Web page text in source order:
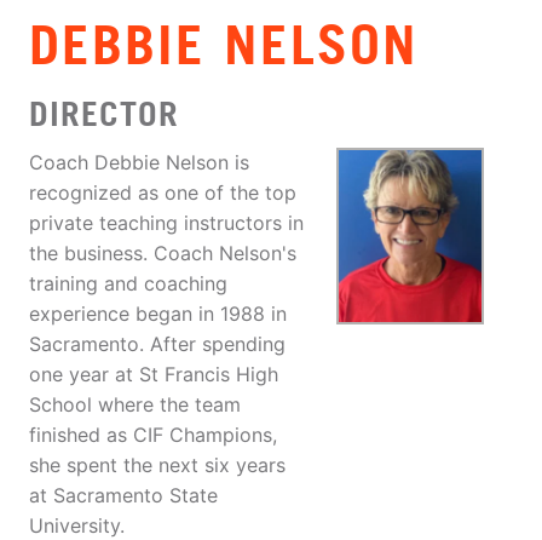
DEBBIE NELSON
DIRECTOR
Coach Debbie Nelson is
recognized as one of the top
private teaching instructors in
the business. Coach Nelson's
training and coaching
experience began in 1988 in
Sacramento. After spending
one year at St Francis High
School where the team
finished as CIF Champions,
she spent the next six years
at Sacramento State
University.